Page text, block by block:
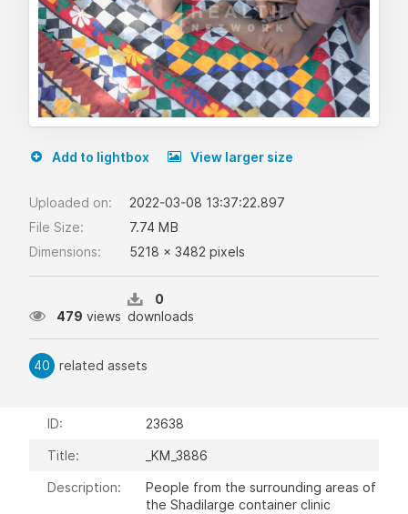
Add to lightbox View larger size
Uploaded on:
2022-03-08 13:37:22.897
File Size:
7.74 MB
Dimensions:
5218 x 3482 pixels
479 views
0
downloads
40 related assets
ID: 23638
Title: _KM_3886
Description:
People from the surrounding areas of
the Shadilarge container clinic